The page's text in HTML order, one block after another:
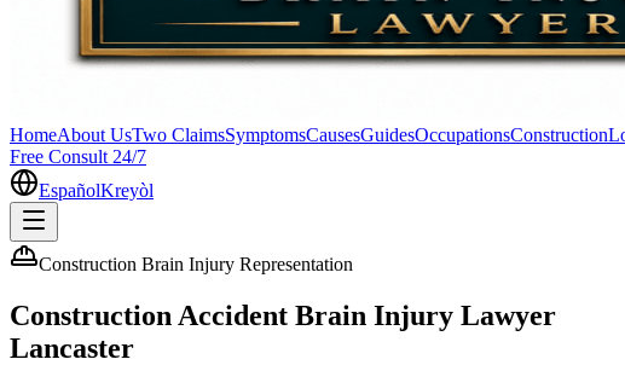
HomeAbout UsTwo ClaimsSymptomsCausesGuidesOccupationsConstruction
Free Consult 24/7
EspañolKreyòl
Construction Brain Injury Representation
Construction Accident Brain Injury Lawyer
Lancaster